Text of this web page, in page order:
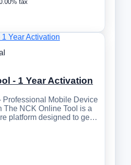
tax
- 1 Year Activation
Professional Mobile Device
The NCK Online Tool is a
platform designed to ge…